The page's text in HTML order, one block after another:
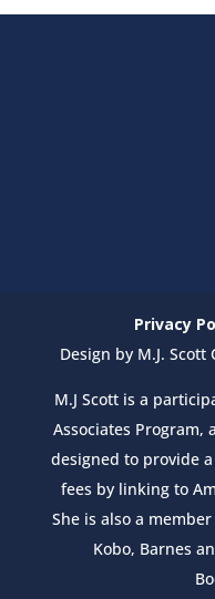
Privacy
Design by M.J. Scott
M.J Scott is a
Associates
designed to provide
fees by linking to
She is also a
Kobo, Barnes